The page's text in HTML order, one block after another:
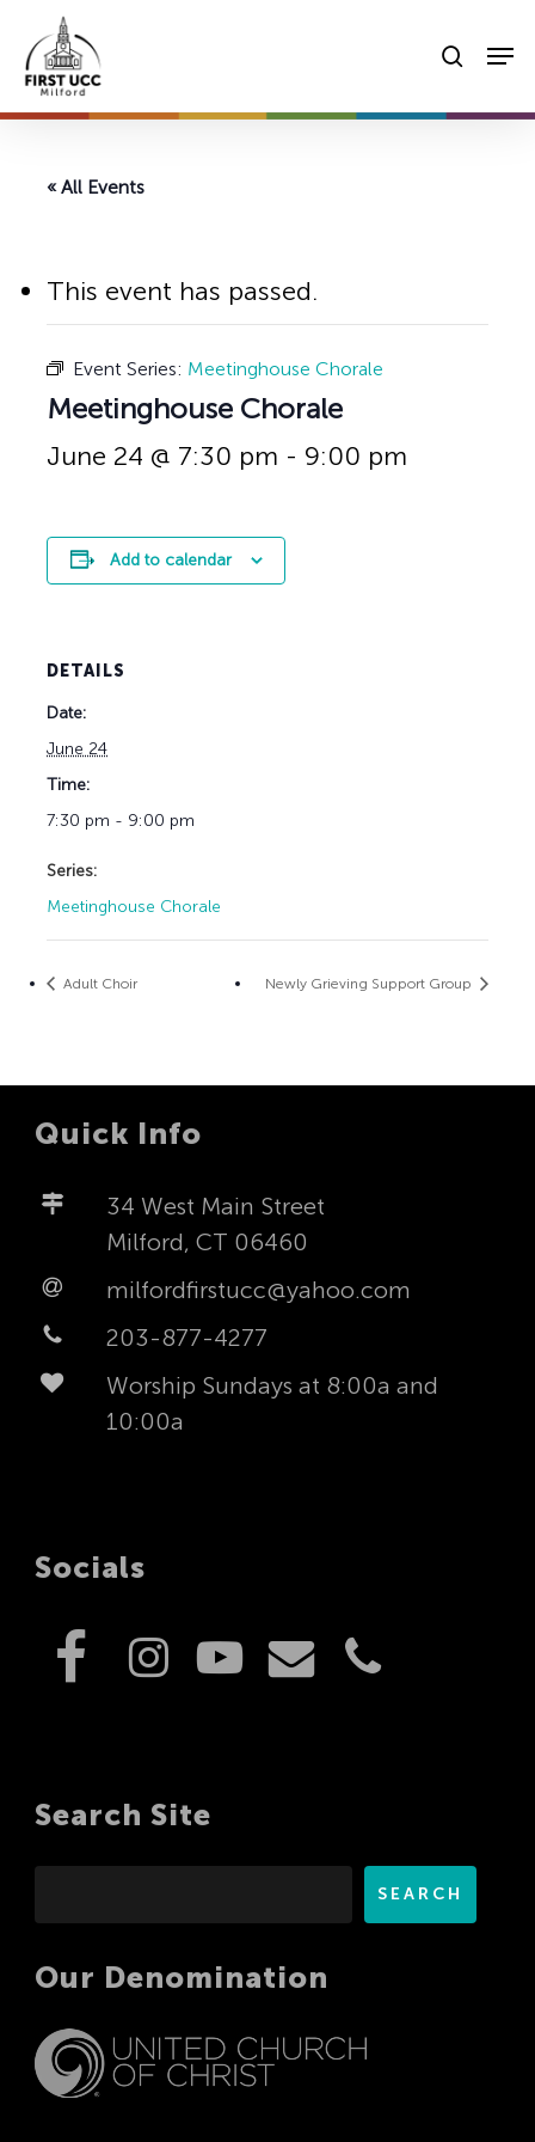
main
content
« All Events
This event has passed.
Event Series: Meetinghouse Chorale
Meetinghouse Chorale
June 24 @ 7:30 pm - 9:00 pm
Add to calendar
DETAILS
Date:
June 24
Time:
7:30 pm - 9:00 pm
Series:
Meetinghouse Chorale
Adult Choir Newly Grieving Support Group
Quick Info
34 West Main Street
Milford, CT 06460
milfordfirstucc@yahoo.com
203-877-4277
Worship Sundays at 8:00a and
10:00a
Socials
Search Site
SEARCH
Our Denomination